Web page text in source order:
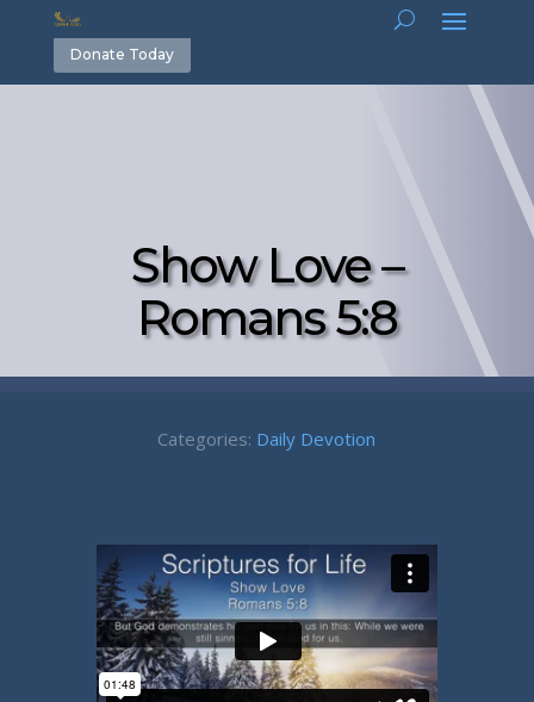
Donate Today
Show Love –
Romans 5:8
Categories: Daily Devotion